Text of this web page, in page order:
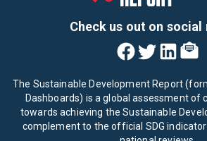
Check us out on social
The Sustainable Development Report
Dashboards) is a global assessment of
towards achieving the Sustainable
complement to the official SDG